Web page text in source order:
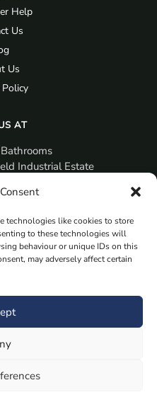
technologies like cookies to store
to these technologies will
behaviour or unique IDs on this
may adversely affect certain
Help
Us
Us
AT
Industrial Estate
3RX
6616
Now Here
Room
Furniture